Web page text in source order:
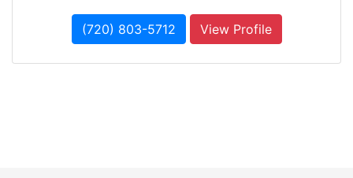
(720) 803-5712 View Profile